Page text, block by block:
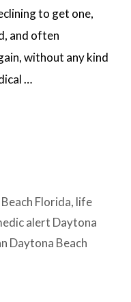
to get one,
and often
without any kind
…
Florida, life
alert Daytona
Daytona Beach